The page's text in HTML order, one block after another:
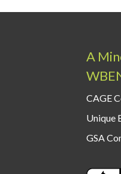
A
CAGE
Unique
GSA